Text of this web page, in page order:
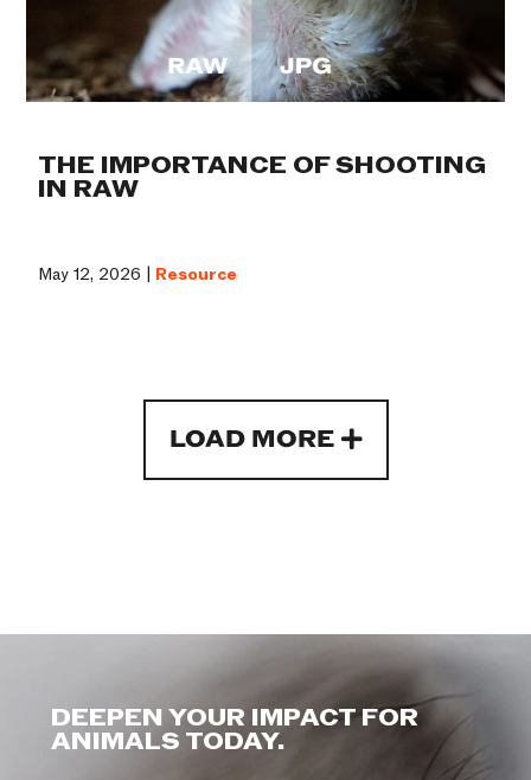
THE IMPORTANCE OF SHOOTING
IN RAW
May 12, 2026 | Resource
LOAD MORE
DEEPEN YOUR IMPACT FOR
ANIMALS TODAY.